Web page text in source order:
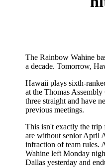
The Rainbow Wahine
a decade. Tomorrow,
Hawaii plays sixth-
at the Thomas
three straight and have
previous meetings.
This isn't exactly the
are without senior April
infraction of team rules.
Wahine left Monday
Dallas yesterday and